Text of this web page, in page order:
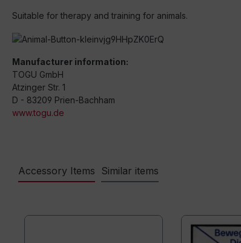
Suitable for therapy and training for animals.
Manufacturer information:
TOGU GmbH
Atzinger Str. 1
D - 83209 Prien-Bachham
www.togu.de
Accessory Items Similar items